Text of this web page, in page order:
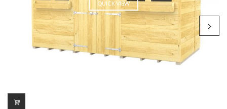
QUICK VIEW